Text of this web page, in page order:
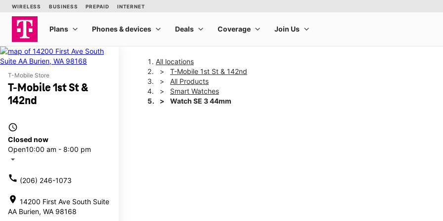
T-Mobile Store
T-Mobile 1st St &
142nd
access_time
Closed now
Open10:00 am - 8:00 pm
arrow_drop_down
call (206) 246-1073
location_on 14200 First Ave South Suite
AA Burien, WA 98168
All locations
T-Mobile 1st St & 142nd
All Products
Smart Watches
Watch SE 3 44mm